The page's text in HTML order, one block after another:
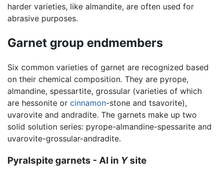
harder varieties, like almandite, are often used for
abrasive purposes.
Garnet group endmembers
Six common varieties of garnet are recognized based
on their chemical composition. They are pyrope,
almandine, spessartite, grossular (varieties of which
are hessonite or cinnamon-stone and tsavorite),
uvarovite and andradite. The garnets make up two
solid solution series: pyrope-almandine-spessarite and
uvarovite-grossular-andradite.
Pyralspite garnets - Al in Ysite